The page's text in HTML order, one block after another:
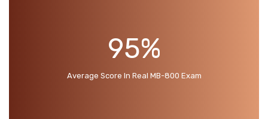
95%
Average Score In Real MB-800 Exam